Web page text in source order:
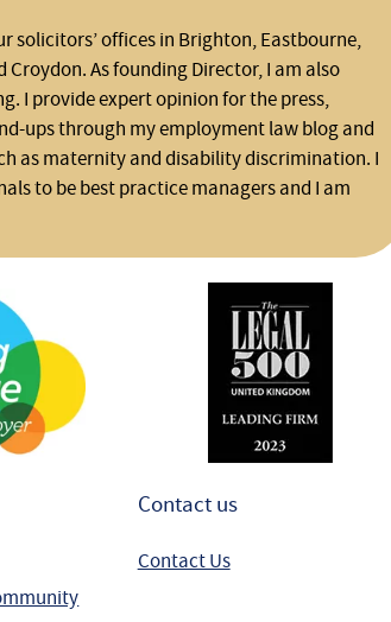
solicitors’ offices in Brighton, Eastbourne,
Croydon. As founding Director, I am also
I provide expert opinion for the press,
ups through my employment law blog and
as maternity and disability discrimination. I
to be best practice managers and I am
Contact us
Contact Us